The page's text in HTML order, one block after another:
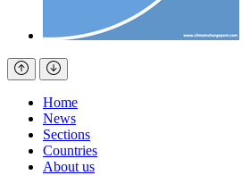
Home
News
Sections
Countries
About us